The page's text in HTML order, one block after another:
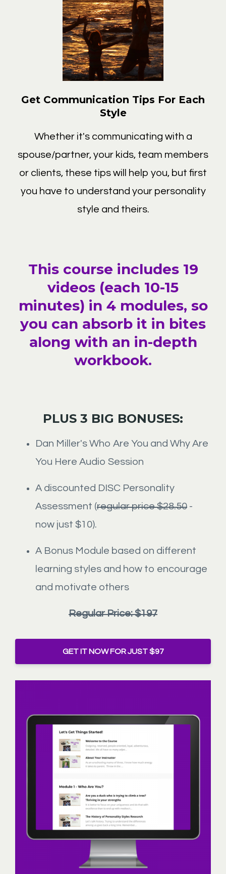
Get Communication Tips For Each
Style
Whether it's communicating with a
spouse/partner, your kids, team members
or clients, these tips will help you, but first
you have to understand your personality
style and theirs.
This course includes 19
videos (each 10-15
minutes) in 4 modules, so
you can absorb it in bites
along with an in-depth
workbook.
PLUS 3 BIG BONUSES:
Dan Miller's Who Are You and Why Are
You Here Audio Session
A discounted DISC Personality
Assessment (regular price $28.50 -
now just $10).
A Bonus Module based on different
learning styles and how to encourage
and motivate others
Regular Price: $197
GET IT NOW FOR JUST $97